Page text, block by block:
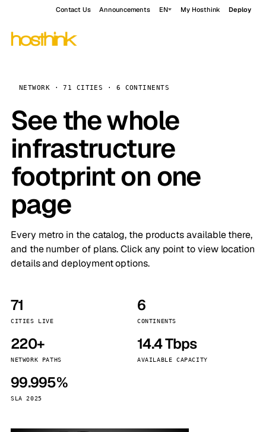
Contact Us Announcements EN My Hosthink Deploy
NETWORK · 71 CITIES · 6 CONTINENTS
See the whole
infrastructure
footprint on one
page
Every metro in the catalog, the products available there,
and the number of plans. Click any point to view location
details and deployment options.
71
CITIES LIVE
6
CONTINENTS
220+
NETWORK PATHS
14.4 Tbps
AVAILABLE CAPACITY
99.995%
SLA 2025